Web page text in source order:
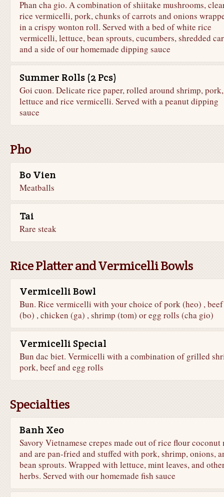
Phan cha gio. A combination of shiitake mushrooms,
rice vermicelli, pork, chunks of carrots and onions
in a crispy wonton roll. Served with a bed of white rice
vermicelli, lettuce, bean sprouts, cucumbers, shredded
and a side of our homemade dipping sauce
Summer Rolls (2 Pcs)
Goi cuon. Delicate rice paper, rolled around shrimp, pork,
lettuce and rice vermicelli. Served with a peanut dipping
sauce
Pho
Bo Vien
Meatballs
Tai
Rare steak
Rice Platter and Vermicelli Bowls
Vermicelli Bowl
Bun. Rice vermicelli with your choice of pork (heo) , beef
(bo) , chicken (ga) , shrimp (tom) or egg rolls (cha gio)
Vermicelli Special
Bun dac biet. Vermicelli with a combination of grilled
pork, beef and egg rolls
Specialties
Banh Xeo
Savory Vietnamese crepes made out of rice flour
and are pan-fried and stuffed with pork, shrimp, onions,
bean sprouts. Wrapped with lettuce, mint leaves, and
herbs. Served with our homemade fish sauce